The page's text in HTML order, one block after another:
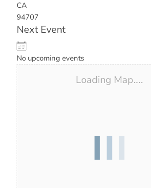
CA
94707
Next Event
No upcoming events
Loading Map....